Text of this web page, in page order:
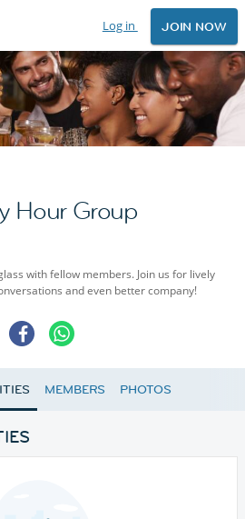
Log in JOIN NOW
Hour Group
with fellow members. Join us for lively
and even better company!
MEMBERS PHOTOS